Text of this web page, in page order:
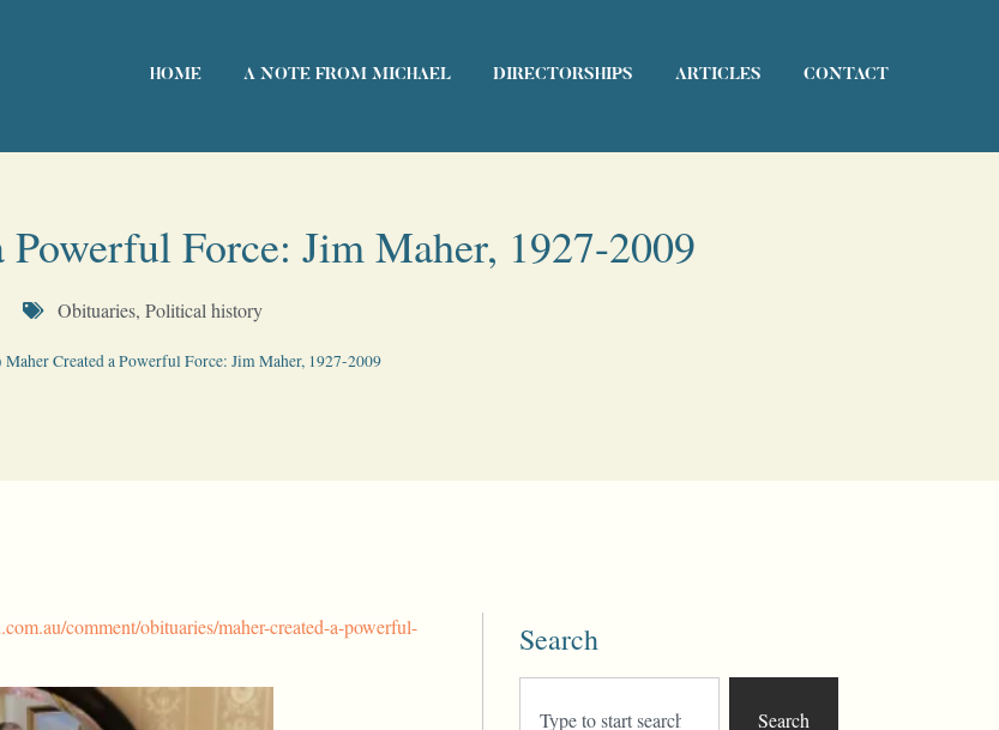
HOME A NOTE FROM MICHAEL DIRECTORSHIPS ARTICLES CONTACT
Force: Jim Maher, 1927-2009
Obituaries, Political history
Maher Created a Powerful Force: Jim Maher, 1927-2009
comment/obituaries/maher-created-a-powerful-
Search
Search